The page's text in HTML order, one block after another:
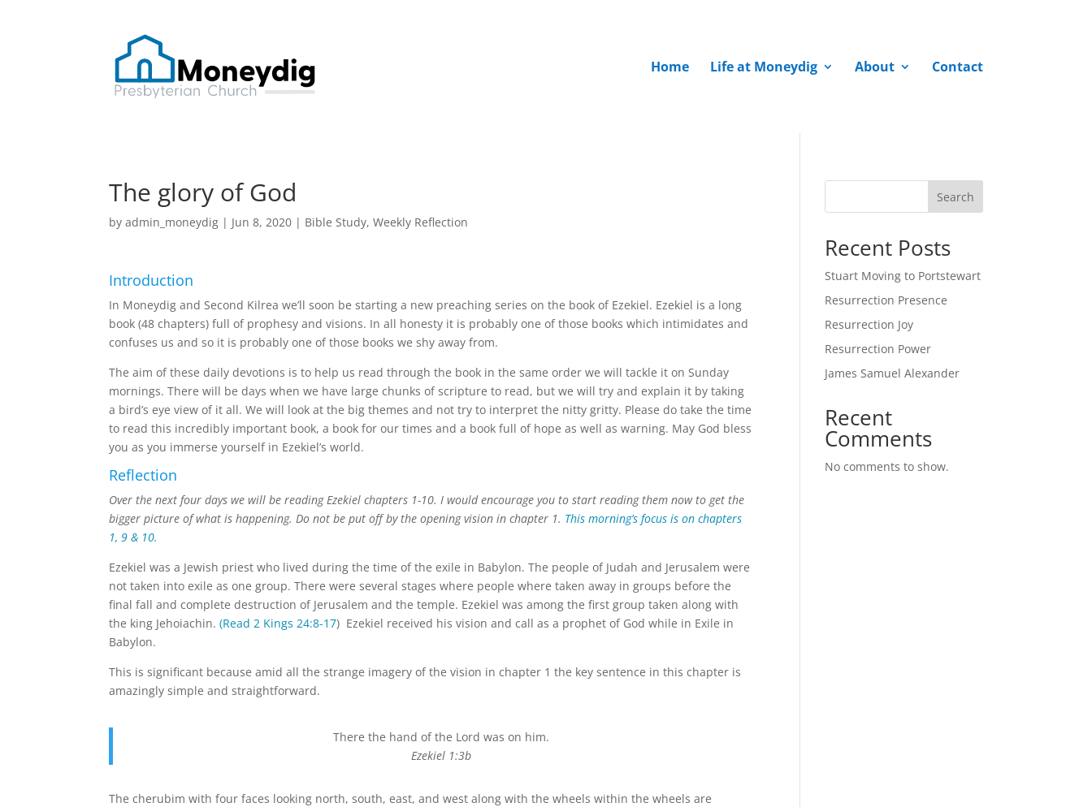
Home Life at Moneydig About Contact
The glory of God
byadmin_moneydig | Jun 8, 2020 | Bible Study,Weekly Reflection
Introduction
In Moneydig and Second Kilrea we’ll soon be starting a new preaching series on the book of Ezekiel. Ezekiel is a long
book (48 chapters) full of prophesy and visions. In all honesty it is probably one of those books which intimidates and
confuses us and so it is probably one of those books we shy away from.
The aim of these daily devotions is to help us read through the book in the same order we will tackle it on Sunday
mornings. There will be days when we have large chunks of scripture to read, but we will try and explain it by taking
a bird’s eye view of it all. We will look at the big themes and not try to interpret the nitty gritty. Please do take the time
to read this incredibly important book, a book for our times and a book full of hope as well as warning. May God bless
you as you immerse yourself in Ezekiel’s world.
Reflection
Over the next four days we will be reading Ezekiel chapters 1-10. I would encourage you to start reading them now to get the
bigger picture of what is happening. Do not be put off by the opening vision in chapter 1. This morning’s focus is on chapters
1, 9 & 10.
Ezekiel was a Jewish priest who lived during the time of the exile in Babylon. The people of Judah and Jerusalem were
not taken into exile as one group. There were several stages where people where taken away in groups before the
final fall and complete destruction of Jerusalem and the temple. Ezekiel was among the first group taken along with
the king Jehoiachin.(Read 2 Kings 24:8-17) Ezekiel received his vision and call as a prophet of God while in Exile in
Babylon.
This is significant because amid all the strange imagery of the vision in chapter 1 the key sentence in this chapter is
amazingly simple and straightforward.
There the hand of the Lord was on him.
Ezekiel 1:3b
The cherubim with four faces looking north, south, east, and west along with the wheels within the wheels are
Search
Recent Posts
Stuart Moving to Portstewart
Resurrection Presence
Resurrection Joy
Resurrection Power
James Samuel Alexander
Recent
Comments
No comments to show.